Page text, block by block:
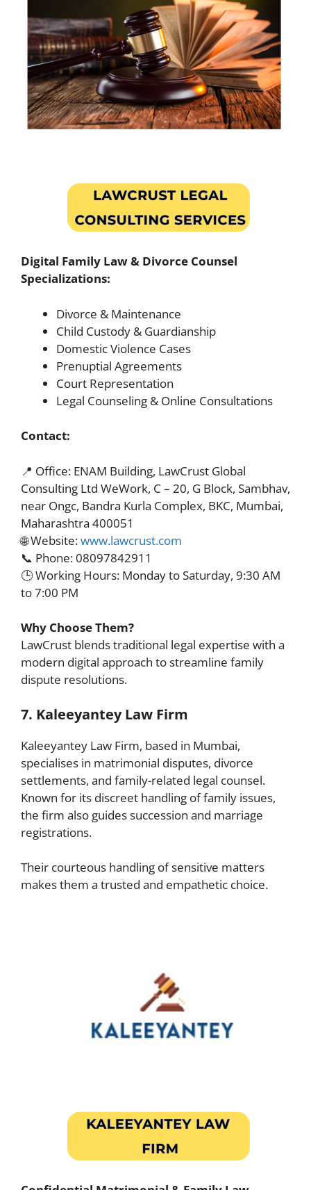
Digital Family Law & Divorce Counsel
Specializations:
Divorce & Maintenance
Child Custody & Guardianship
Domestic Violence Cases
Prenuptial Agreements
Court Representation
Legal Counseling & Online Consultations
Contact:
📍 Office: ENAM Building, LawCrust Global
Consulting Ltd WeWork, C – 20, G Block, Sambhav,
near Ongc, Bandra Kurla Complex, BKC, Mumbai,
Maharashtra 400051
🌐 Website:www.lawcrust.com
📞 Phone: 08097842911
🕒 Working Hours: Monday to Saturday, 9:30 AM
to 7:00 PM
Why Choose Them?
LawCrust blends traditional legal expertise with a
modern digital approach to streamline family
dispute resolutions.
7. Kaleeyantey Law Firm
Kaleeyantey Law Firm, based in Mumbai,
specialises in matrimonial disputes, divorce
settlements, and family-related legal counsel.
Known for its discreet handling of family issues,
the firm also guides succession and marriage
registrations.
Their courteous handling of sensitive matters
makes them a trusted and empathetic choice.